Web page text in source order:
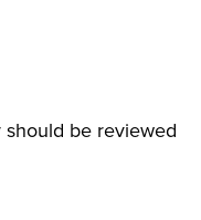
be reviewed